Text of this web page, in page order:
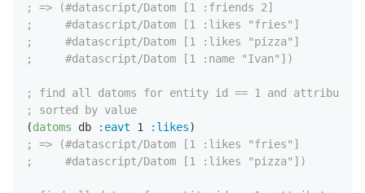
; => (#datascript/Datom [1 :friends 2]
;     #datascript/Datom [1 :likes "fries"]
;     #datascript/Datom [1 :likes "pizza"]
;     #datascript/Datom [1 :name "Ivan"])
; find all datoms for entity id == 1 and attribute
; sorted by value
(datoms db :eavt 1 :likes
; => (#datascript/Datom [1 :likes "fries"]
;     #datascript/Datom [1 :likes "pizza"])